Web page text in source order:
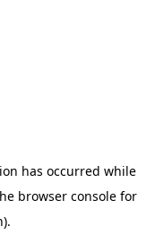
has occurred while
browser console for